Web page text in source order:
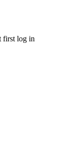
first log in